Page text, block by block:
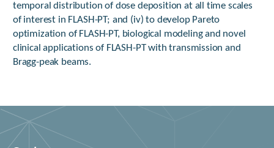
temporal distribution of dose deposition at all time scales
of interest in FLASH-PT; and (iv) to develop Pareto
optimization of FLASH-PT, biological modeling and novel
clinical applications of FLASH-PT with transmission and
Bragg-peak beams.